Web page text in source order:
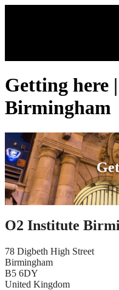
Getting here
Birmingham
O2 Institute
78 Digbeth High Street
Birmingham
B5 6DY
United Kingdom